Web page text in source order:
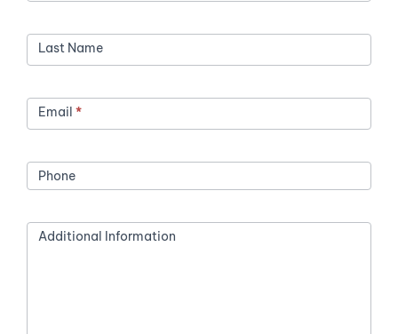
Last Name
Email *
Phone
Additional Information